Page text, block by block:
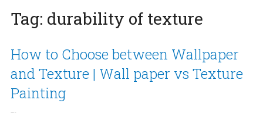
Tag: durability of texture
How to Choose between Wallpaper
and Texture | Wall paper vs Texture
Painting